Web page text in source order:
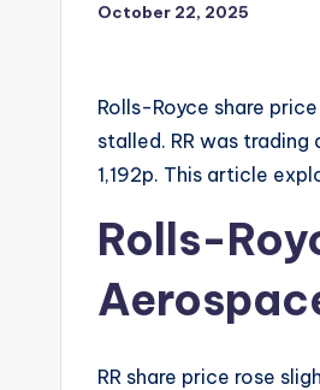
October 22, 2025
Rolls-Royce share
stalled. RR was
1,192p. This article
Rolls-
RR share price rose